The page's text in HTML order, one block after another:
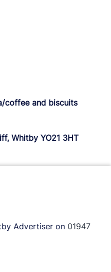
coffee and biscuits
Whitby YO21 3HT
Advertiser on 01947